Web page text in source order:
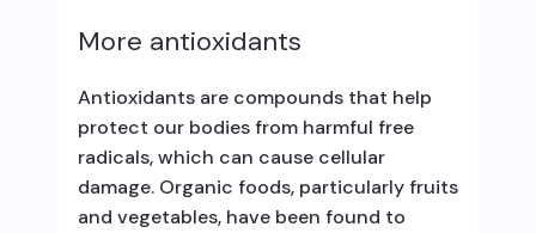
More antioxidants
Antioxidants are compounds that help
protect our bodies from harmful free
radicals, which can cause cellular
damage. Organic foods, particularly fruits
and vegetables, have been found to